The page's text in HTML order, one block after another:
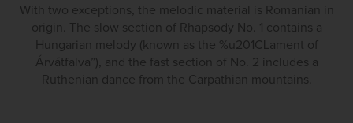
With two exceptions, the melodic material is Romanian in
origin. The slow section of Rhapsody No. 1 contains a
Hungarian melody (known as the %u201CLament of
Árvátfalva”), and the fast section of No. 2 includes a
Ruthenian dance from the Carpathian mountains.